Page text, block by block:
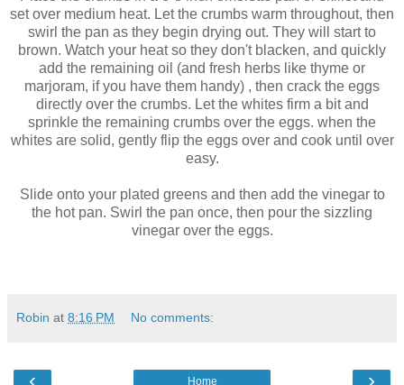
set over medium heat. Let the crumbs warm throughout, then
swirl the pan as they begin drying out. They will start to
brown. Watch your heat so they don't blacken, and quickly
add the remaining oil (and fresh herbs like thyme or
marjoram, if you have them handy) , then crack the eggs
directly over the crumbs. Let the whites firm a bit and
sprinkle the remaining crumbs over the eggs. when the
whites are solid, gently flip the eggs over and cook until over
easy.
Slide onto your plated greens and then add the vinegar to
the hot pan. Swirl the pan once, then pour the sizzling
vinegar over the eggs.
Robin at 8:16 PM No comments:
‹ ›
Home